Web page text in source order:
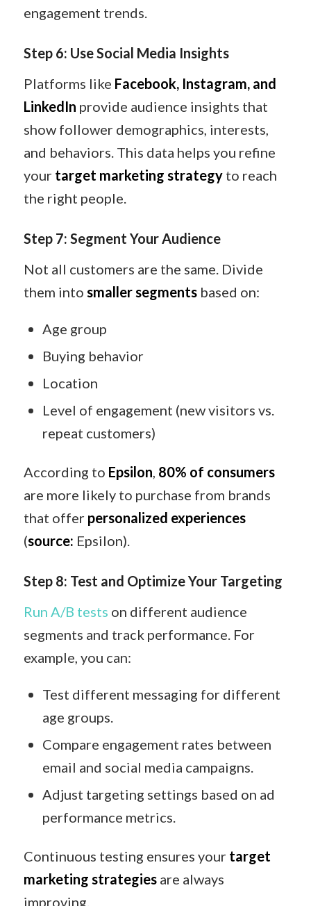
engagement trends.
Step 6: Use Social Media Insights
Platforms like Facebook, Instagram, and
LinkedIn provide audience insights that
show follower demographics, interests,
and behaviors. This data helps you refine
your target marketing strategyto reach
the right people.
Step 7: Segment Your Audience
Not all customers are the same. Divide
them into smaller segmentsbased on:
Age group
Buying behavior
Location
Level of engagement (new visitors vs.
repeat customers)
According to Epsilon, 80% of consumers
are more likely to purchase from brands
that offer personalized experiences
(source: Epsilon).
Step 8: Test and Optimize Your Targeting
Run A/B tests on different audience
segments and track performance. For
example, you can:
Test different messaging for different
age groups.
Compare engagement rates between
email and social media campaigns.
Adjust targeting settings based on ad
performance metrics.
Continuous testing ensures your target
marketing strategiesare always
improving.